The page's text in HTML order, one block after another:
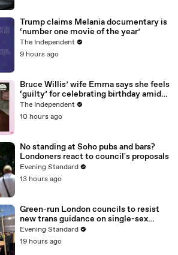
Trump claims Melania documentary is
‘number one movie of the year’
The Independent
9 hours ago
Bruce Willis’ wife Emma says she feels
‘guilty’ for celebrating birthday amid
actor’s dementia battle
The Independent
10 hours ago
No standing at Soho pubs and bars?
Londoners react to council's proposals
Evening Standard
13 hours ago
Green-run London councils to resist
new trans guidance on single-sex
spaces
Evening Standard
19 hours ago